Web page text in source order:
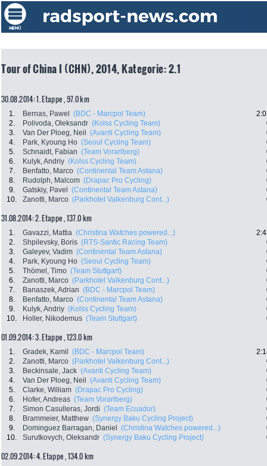
Tour of China I (CHN), 2014, Kategorie: 2.1
30.08.2014: 1. Etappe , 97.0 km
1. Bernas, Pawel (BDC - Marcpol Team)
2.
Polivoda, Oleksandr (Kolss Cycling Team)
3.
Van Der Ploeg, Neil (Avanti Cycling Team)
4.
Park, Kyoung Ho (Seoul Cycling Team)
5.
Schnaidt, Fabian (Team Vorarlberg)
6.
Kulyk, Andriy (Kolss Cycling Team)
7.
Benfatto, Marco (Continental Team Astana)
8.
Rudolph, Malcom (Drapac Pro Cycling)
9.
Gatskiy, Pavel (Continental Team Astana)
10.
Zanotti, Marco (Parkhotel Valkenburg Cont...)
31.08.2014: 2. Etappe , 137.0 km
1. Gavazzi, Mattia (Christina Watches powered...)
2.
Shpilevsky, Boris (RTS-Santic Racing Team)
3.
Galeyev, Vadim (Continental Team Astana)
4.
Park, Kyoung Ho (Seoul Cycling Team)
5.
Thömel, Timo (Team Stuttgart)
6.
Zanotti, Marco (Parkhotel Valkenburg Cont...)
7.
Banaszek, Adrian (BDC - Marcpol Team)
8.
Benfatto, Marco (Continental Team Astana)
9.
Kulyk, Andriy (Kolss Cycling Team)
10.
Holler, Nikodemus (Team Stuttgart)
01.09.2014: 3. Etappe , 123.0 km
1. Gradek, Kamil (BDC - Marcpol Team)
2.
Zanotti, Marco (Parkhotel Valkenburg Cont...)
3.
Beckinsale, Jack (Avanti Cycling Team)
4.
Van Der Ploeg, Neil (Avanti Cycling Team)
5.
Clarke, William (Drapac Pro Cycling)
6.
Hofer, Andreas (Team Vorarlberg)
7.
Simon Casulleras, Jordi (Team Ecuador)
8.
Brammeier, Matthew (Synergy Baku Cycling Project)
9.
Dominguez Barragan, Daniel (Christina Watches powered...)
10.
Surutkovych, Oleksandr (Synergy Baku Cycling Project)
02.09.2014: 4. Etappe , 134.0 km